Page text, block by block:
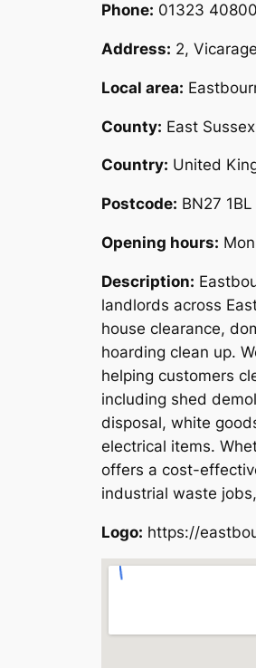
Phone: 01323
Address: 2,
Local area:
County: East Sussex
Country: United
Postcode: BN27 1BL
Opening hours:
Description:
landlords across
house clearance,
hoarding clean up.
helping customers
including shed
disposal, white
electrical items.
offers a cost-
industrial waste
Logo: https://